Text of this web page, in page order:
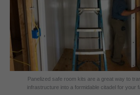
Panelized safe room kits are a great way to
infrastructure into a formidable citadel for your